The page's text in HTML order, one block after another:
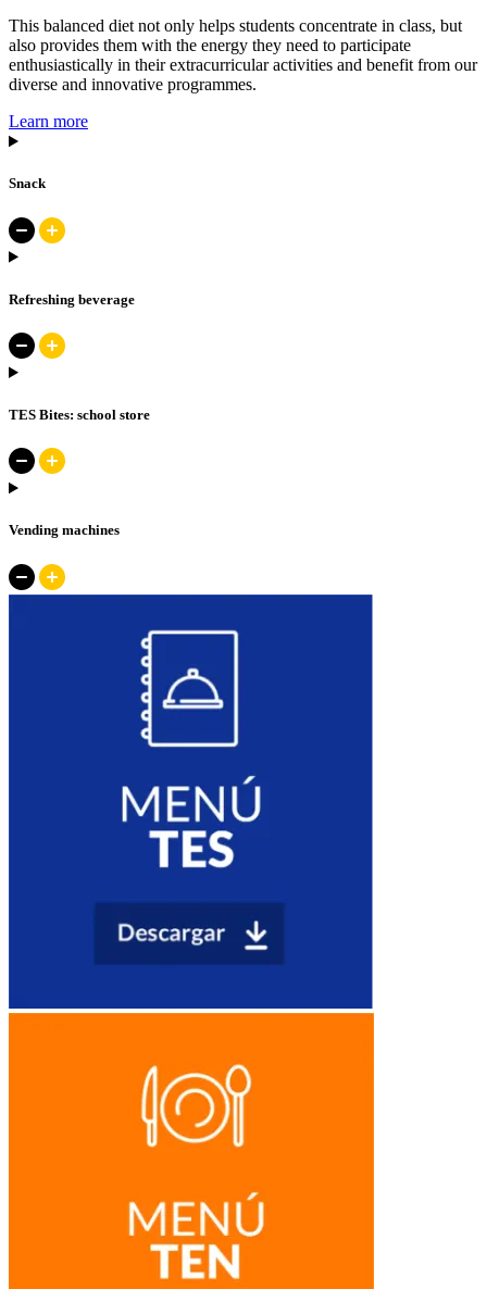
This balanced diet not only helps students concentrate in class, but
also provides them with the energy they need to participate
enthusiastically in their extracurricular activities and benefit from our
diverse and innovative programmes.
Learn more
Snack
Refreshing beverage
TES Bites: school store
Vending machines